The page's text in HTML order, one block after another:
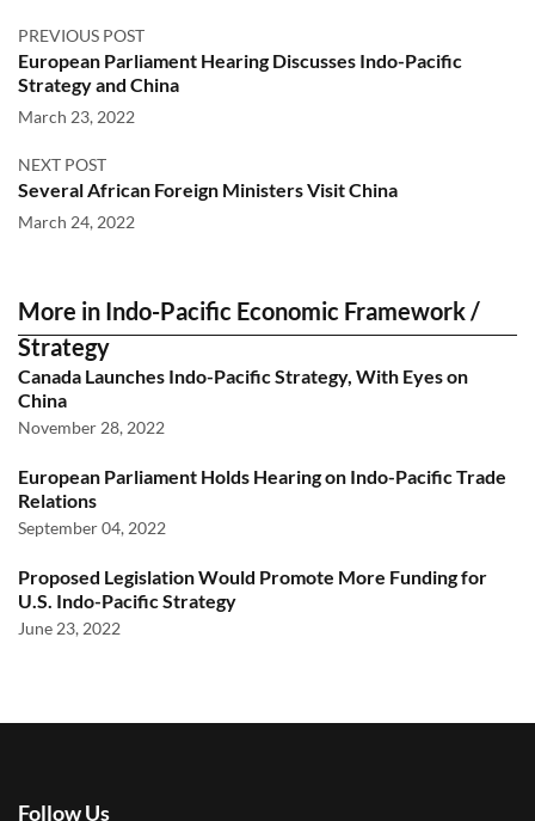
PREVIOUS POST
European Parliament Hearing Discusses Indo-Pacific
Strategy and China
March 23, 2022
NEXT POST
Several African Foreign Ministers Visit China
March 24, 2022
More in Indo-Pacific Economic Framework /
Strategy
Canada Launches Indo-Pacific Strategy, With Eyes on
China
November 28, 2022
European Parliament Holds Hearing on Indo-Pacific Trade
Relations
September 04, 2022
Proposed Legislation Would Promote More Funding for
U.S. Indo-Pacific Strategy
June 23, 2022
Follow Us